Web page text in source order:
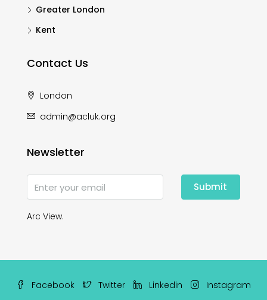
Greater London
Kent
Contact Us
London
admin@acluk.org
Newsletter
Submit
Arc View.
Facebook Twitter Linkedin Instagram